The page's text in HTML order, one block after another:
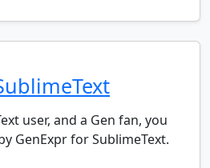
user, and a Gen fan, you
GenExpr for SublimeText.